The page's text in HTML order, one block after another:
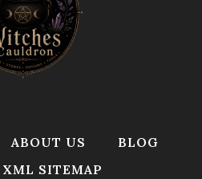
ABOUT US
BLOG
XML SITEMAP